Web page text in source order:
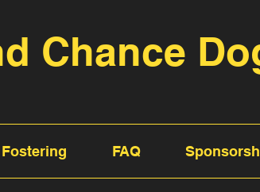
Chance
Fostering FAQ